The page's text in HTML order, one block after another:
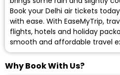
Book your Delhi air tickets today
with ease. With EaseMyTrip,
flights, hotels and holiday
smooth and affordable travel
Why Book With Us?